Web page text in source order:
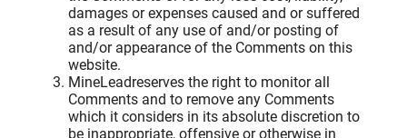
damages or expenses caused and or suffered
as a result of any use of and/or posting of
and/or appearance of the Comments on this
website.
MineLeadreserves the right to monitor all
Comments and to remove any Comments
which it considers in its absolute discretion to
be inappropriate, offensive or otherwise in